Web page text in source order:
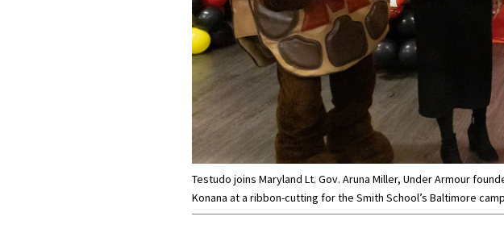
Testudo joins Maryland Lt. Gov. Aruna Miller, Under Armour
Konana at a ribbon-cutting for the Smith School’s Baltimore